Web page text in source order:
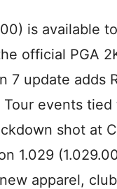
is available
official PGA
7 update adds
events
shot at
1.029
apparel,